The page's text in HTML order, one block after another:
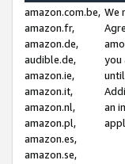
amazon.com.be,
amazon.fr,
amazon.de,
audible.de,
amazon.ie,
amazon.it,
amazon.nl,
amazon.pl,
amazon.es,
amazon.se,
We
you
an